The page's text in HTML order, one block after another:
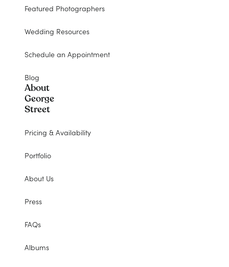
Featured Photographers
Wedding Resources
Schedule an Appointment
Blog
About
George
Street
Pricing & Availability
Portfolio
About Us
Press
FAQs
Albums